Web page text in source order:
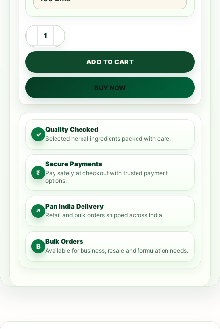
ADD TO CART
BUY NOW
✓
Quality Checked
Selected herbal ingredients packed with care.
₹
Secure Payments
Pay safely at checkout with trusted payment
options.
↗
Pan India Delivery
Retail and bulk orders shipped across India.
B
Bulk Orders
Available for business, resale and formulation needs.